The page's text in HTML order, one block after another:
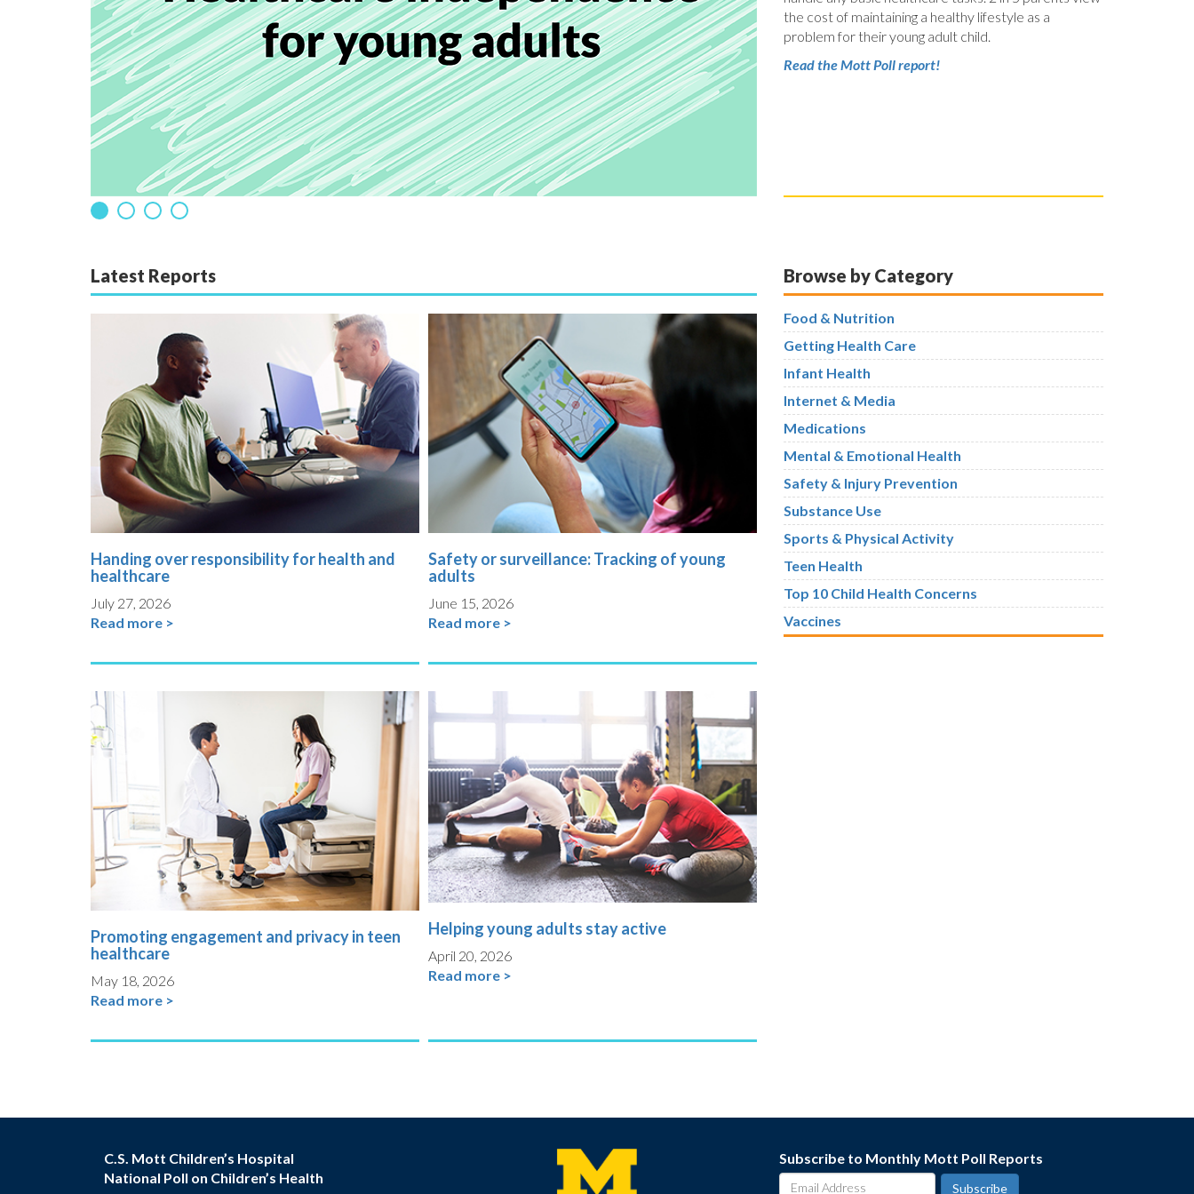
the cost of maintaining a healthy lifestyle as a
problem for their young adult child.
Read the Mott Poll report!
Latest Reports
Handing over responsibility for health and
healthcare
July 27, 2026
Read more >
Safety or surveillance: Tracking of young
adults
June 15, 2026
Read more >
Promoting engagement and privacy in teen
healthcare
May 18, 2026
Read more >
Helping young adults stay active
April 20, 2026
Read more >
Browse by Category
Food & Nutrition
Getting Health Care
Infant Health
Internet & Media
Medications
Mental & Emotional Health
Safety & Injury Prevention
Substance Use
Sports & Physical Activity
Teen Health
Top 10 Child Health Concerns
Vaccines
C.S. Mott Children’s Hospital
National Poll on Children’s Health
Subscribe to Monthly Mott Poll Reports